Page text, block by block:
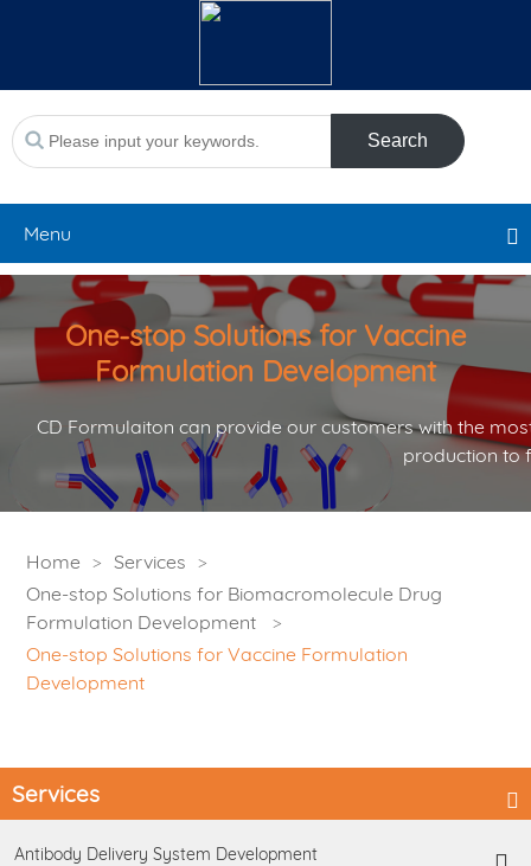
Search
Menu
One-stop Solutions for Vaccine
Formulation Development
CD Formulaiton can provide our customers with the
production to
Home
Services
One-stop Solutions for Biomacromolecule Drug
Formulation Development
One-stop Solutions for Vaccine Formulation
Development
Services
Antibody Delivery System Development